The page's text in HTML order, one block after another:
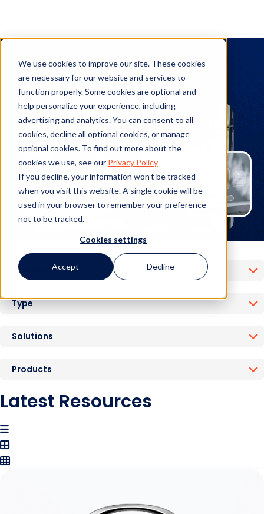
We use cookies to improve our site. These cookies
are necessary for our website and services to
function properly. Some cookies are optional and
help personalize your experience, including
advertising and analytics. You can consent to all
cookies, decline all optional cookies, or manage
optional cookies. To find out more about the
cookies we use, see our Privacy Policy
If you decline, your information won’t be tracked
when you visit this website. A single cookie will be
used in your browser to remember your preference
not to be tracked.
Cookies settings
Accept Decline
PolicyHub
Industries
Type
Solutions
Products
Latest Resources